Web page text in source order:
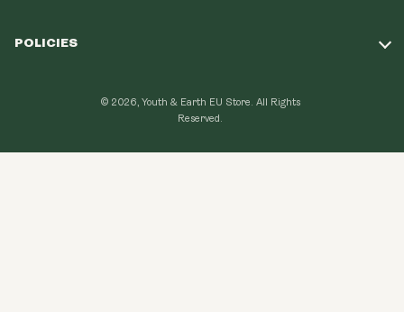
Loyalty Program
POLICIES
Privacy Policy
© 2026, Youth & Earth EU Store. All Rights
Reserved.